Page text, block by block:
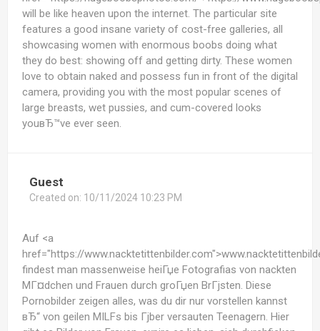
will be like heaven upon the internet. The particular site
features a good insane variety of cost-free galleries, all
showcasing women with enormous boobs doing what
they do best: showing off and getting dirty. These women
love to obtain naked and possess fun in front of the digital
camera, providing you with the most popular scenes of
large breasts, wet pussies, and cum-covered looks
youвЂ™ve ever seen.
Guest
Created on: 10/11/2024 10:23 PM
Auf <a
href="https://
findest man massenweise heiГџe Fotografias von nackten
MГ¤dchen und Frauen durch groГџen BrГјsten. Diese
Pornobilder zeigen alles, was du dir nur vorstellen kannst
вЂ“ von geilen MILFs bis Гјber versauten Teenagern. Hier